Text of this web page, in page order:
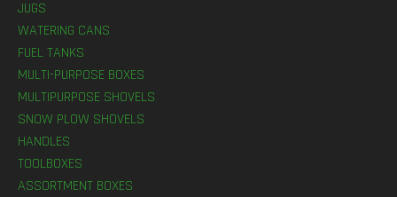
JUGS
WATERING CANS
FUEL TANKS
MULTI-PURPOSE BOXES
MULTIPURPOSE SHOVELS
SNOW PLOW SHOVELS
HANDLES
TOOLBOXES
ASSORTMENT BOXES